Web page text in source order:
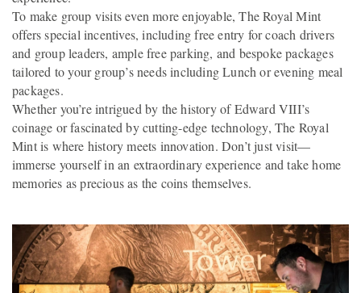
To make group visits even more enjoyable, The Royal Mint
offers special incentives, including free entry for coach drivers
and group leaders, ample free parking, and bespoke packages
tailored to your group’s needs including Lunch or evening meal
packages.
Whether you’re intrigued by the history of Edward VIII’s
coinage or fascinated by cutting-edge technology, The Royal
Mint is where history meets innovation. Don’t just visit—
immerse yourself in an extraordinary experience and take home
memories as precious as the coins themselves.